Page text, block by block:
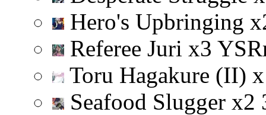
Hero's Upbringing x
Referee Juri x3 YSR
Toru Hagakure (II) x
Seafood Slugger x2